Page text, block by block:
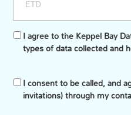
I agree to the Keppel Bay
types of data collected and
I consent to be called, and
invitations) through my